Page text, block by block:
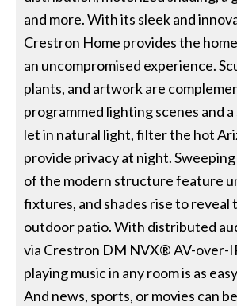
and more. With its sleek and
Crestron Home provides the
an uncompromised experience.
plants, and artwork are
programmed lighting scenes and
let in natural light, filter the hot
provide privacy at night.
of the modern structure feature
fixtures, and shades rise to reveal
outdoor patio. With distributed
via Crestron DM NVX® AV-over-
playing music in any room is as
And news, sports, or movies can